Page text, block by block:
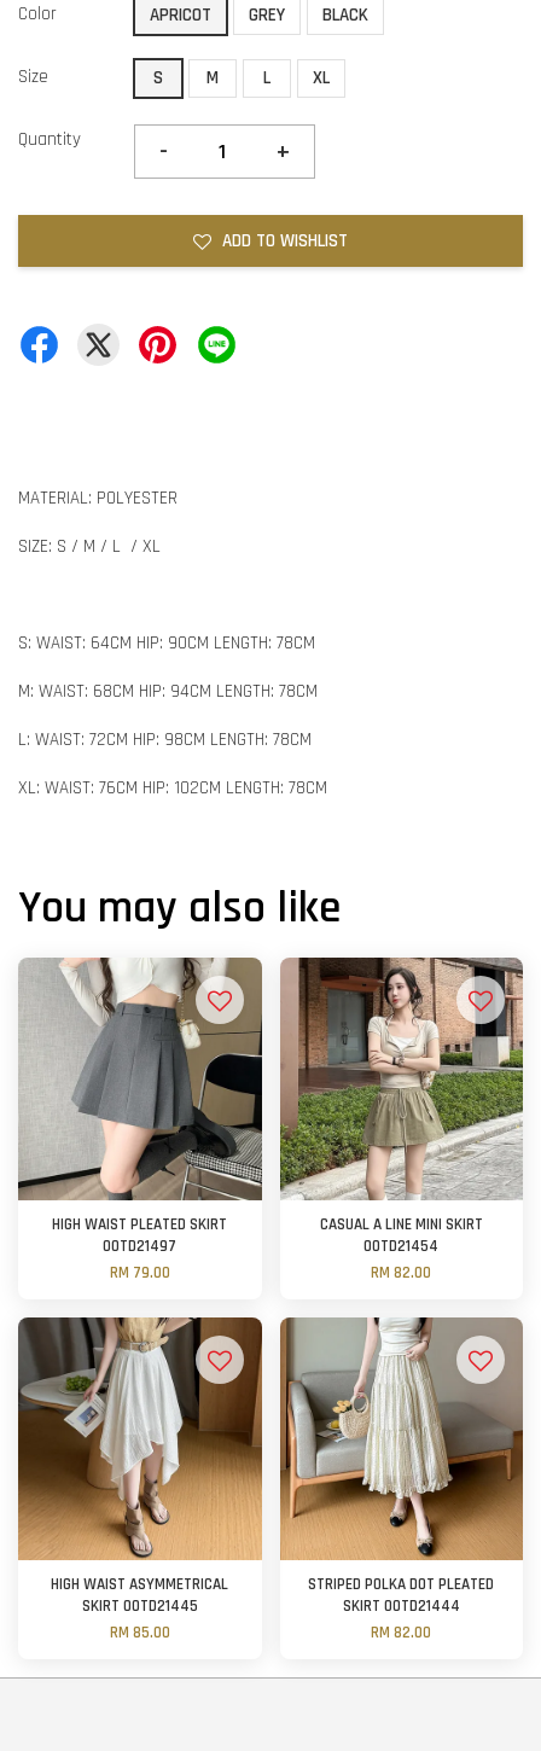
Color APRICOT GREY BLACK
Size S M L XL
Quantity - +
ADD TO WISHLIST
MATERIAL: POLYESTER
SIZE: S / M / L / XL
S: WAIST: 64CM HIP: 90CM LENGTH: 78CM
M: WAIST: 68CM HIP: 94CM LENGTH: 78CM
L: WAIST: 72CM HIP: 98CM LENGTH: 78CM
XL: WAIST: 76CM HIP: 102CM LENGTH: 78CM
You may also like
HIGH WAIST PLEATED SKIRT
OOTD21497
RM 79.00
CASUAL A LINE MINI SKIRT
OOTD21454
RM 82.00
HIGH WAIST ASYMMETRICAL
SKIRT OOTD21445
RM 85.00
STRIPED POLKA DOT PLEATED
SKIRT OOTD21444
RM 82.00